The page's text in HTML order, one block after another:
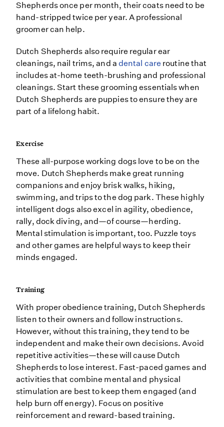
Shepherds once per month, their coats need to be
hand-stripped twice per year. A professional
groomer can help.
Dutch Shepherds also require regular ear
cleanings, nail trims, and a dental care routine that
includes at-home teeth-brushing and professional
cleanings. Start these grooming essentials when
Dutch Shepherds are puppies to ensure they are
part of a lifelong habit.
Exercise
These all-purpose working dogs love to be on the
move. Dutch Shepherds make great running
companions and enjoy brisk walks, hiking,
swimming, and trips to the dog park. These highly
intelligent dogs also excel in agility, obedience,
rally, dock diving, and—of course—herding.
Mental stimulation is important, too. Puzzle toys
and other games are helpful ways to keep their
minds engaged.
Training
With proper obedience training, Dutch Shepherds
listen to their owners and follow instructions.
However, without this training, they tend to be
independent and make their own decisions. Avoid
repetitive activities—these will cause Dutch
Shepherds to lose interest. Fast-paced games and
activities that combine mental and physical
stimulation are best to keep them engaged (and
help burn off energy). Focus on positive
reinforcement and reward-based training.